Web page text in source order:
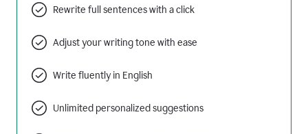
Rewrite full sentences with a click
Adjust your writing tone with ease
Write fluently in English
Unlimited personalized suggestions